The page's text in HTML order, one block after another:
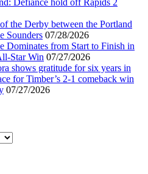
Defiance hold off Rapids 2
the Derby between the Portland
Sounders 07/28/2026
Dominates from Start to Finish in
Star Win 07/27/2026
shows gratitude for six years in
for Timber’s 2-1 comeback win
07/27/2026